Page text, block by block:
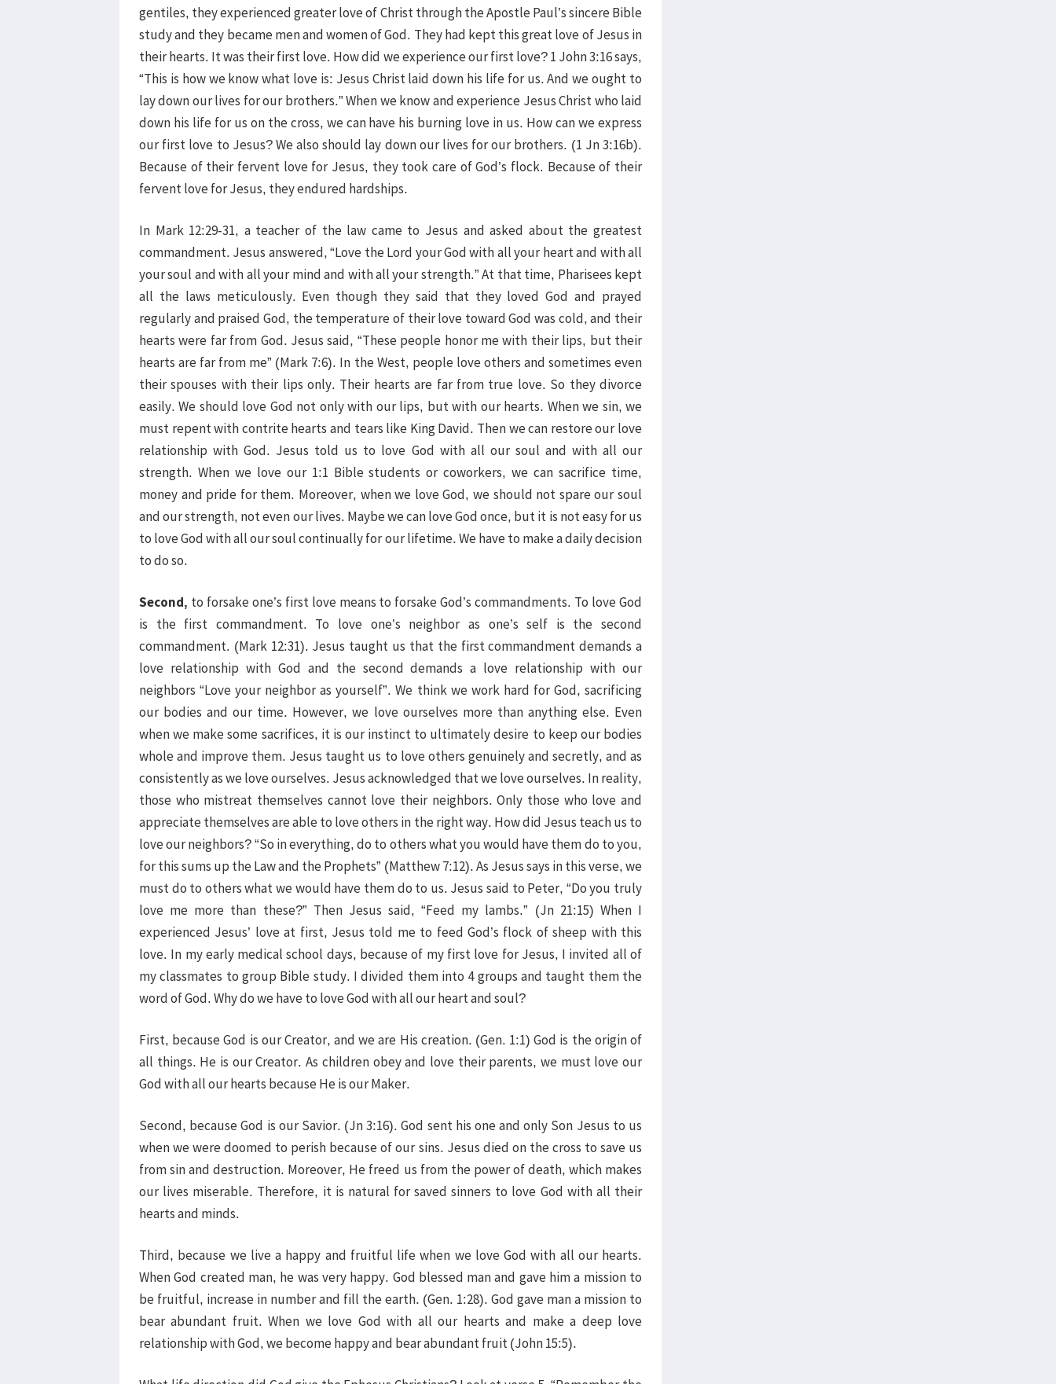
gentiles, they experienced greater love of Christ through the Apostle Paul’s sincere Bible
study and they became men and women of God. They had kept this great love of Jesus in
their hearts. It was their first love. How did we experience our first love? 1 John 3:16 says,
“This is how we know what love is: Jesus Christ laid down his life for us. And we ought to
lay down our lives for our brothers.” When we know and experience Jesus Christ who laid
down his life for us on the cross, we can have his burning love in us. How can we express
our first love to Jesus? We also should lay down our lives for our brothers. (1 Jn 3:16b).
Because of their fervent love for Jesus, they took care of God’s flock. Because of their
fervent love for Jesus, they endured hardships.
In Mark 12:29-31, a teacher of the law came to Jesus and asked about the greatest
commandment. Jesus answered, “Love the Lord your God with all your heart and with all
your soul and with all your mind and with all your strength.” At that time, Pharisees kept
all the laws meticulously. Even though they said that they loved God and prayed
regularly and praised God, the temperature of their love toward God was cold, and their
hearts were far from God. Jesus said, “These people honor me with their lips, but their
hearts are far from me” (Mark 7:6). In the West, people love others and sometimes even
their spouses with their lips only. Their hearts are far from true love. So they divorce
easily. We should love God not only with our lips, but with our hearts. When we sin, we
must repent with contrite hearts and tears like King David. Then we can restore our love
relationship with God. Jesus told us to love God with all our soul and with all our
strength. When we love our 1:1 Bible students or coworkers, we can sacrifice time,
money and pride for them. Moreover, when we love God, we should not spare our soul
and our strength, not even our lives. Maybe we can love God once, but it is not easy for us
to love God with all our soul continually for our lifetime. We have to make a daily decision
to do so.
Second, to forsake one’s first love means to forsake God’s commandments. To love God
is the first commandment. To love one’s neighbor as one’s self is the second
commandment. (Mark 12:31). Jesus taught us that the first commandment demands a
love relationship with God and the second demands a love relationship with our
neighbors “Love your neighbor as yourself”. We think we work hard for God, sacrificing
our bodies and our time. However, we love ourselves more than anything else. Even
when we make some sacrifices, it is our instinct to ultimately desire to keep our bodies
whole and improve them. Jesus taught us to love others genuinely and secretly, and as
consistently as we love ourselves. Jesus acknowledged that we love ourselves. In reality,
those who mistreat themselves cannot love their neighbors. Only those who love and
appreciate themselves are able to love others in the right way. How did Jesus teach us to
love our neighbors? “So in everything, do to others what you would have them do to you,
for this sums up the Law and the Prophets” (Matthew 7:12). As Jesus says in this verse, we
must do to others what we would have them do to us. Jesus said to Peter, “Do you truly
love me more than these?” Then Jesus said, “Feed my lambs.” (Jn 21:15) When I
experienced Jesus’ love at first, Jesus told me to feed God’s flock of sheep with this
love. In my early medical school days, because of my first love for Jesus, I invited all of
my classmates to group Bible study. I divided them into 4 groups and taught them the
word of God. Why do we have to love God with all our heart and soul?
First, because God is our Creator, and we are His creation. (Gen. 1:1) God is the origin of
all things. He is our Creator. As children obey and love their parents, we must love our
God with all our hearts because He is our Maker.
Second, because God is our Savior. (Jn 3:16). God sent his one and only Son Jesus to us
when we were doomed to perish because of our sins. Jesus died on the cross to save us
from sin and destruction. Moreover, He freed us from the power of death, which makes
our lives miserable. Therefore, it is natural for saved sinners to love God with all their
hearts and minds.
Third, because we live a happy and fruitful life when we love God with all our hearts.
When God created man, he was very happy. God blessed man and gave him a mission to
be fruitful, increase in number and fill the earth. (Gen. 1:28). God gave man a mission to
bear abundant fruit. When we love God with all our hearts and make a deep love
relationship with God, we become happy and bear abundant fruit (John 15:5).